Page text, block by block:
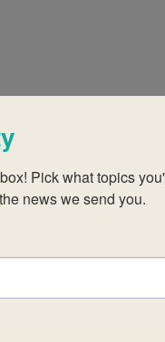
metacognitive
Pick what topics
news we send you.